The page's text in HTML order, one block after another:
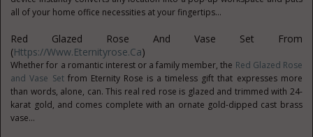
all of your home office necessities at your fingertips...
Red Glazed Rose And Vase Set From
(Https://www.eternityrose.ca)
Whether for a romantic interest or a family member, the Red Glazed Rose
and Vase Setfrom Eternity Rose is a timeless gift that expresses more
than words, alone, can. This real red rose is glazed and trimmed with 24-
karat gold, and comes complete with an ornate gold-dipped cast brass
vase...